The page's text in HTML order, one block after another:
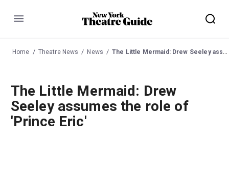
Menu
Home Theatre News News The Little Mermaid: Drew Seeley assumes the role of 'Prince Eric'
The Little Mermaid: Drew
Seeley assumes the role of
'Prince Eric'